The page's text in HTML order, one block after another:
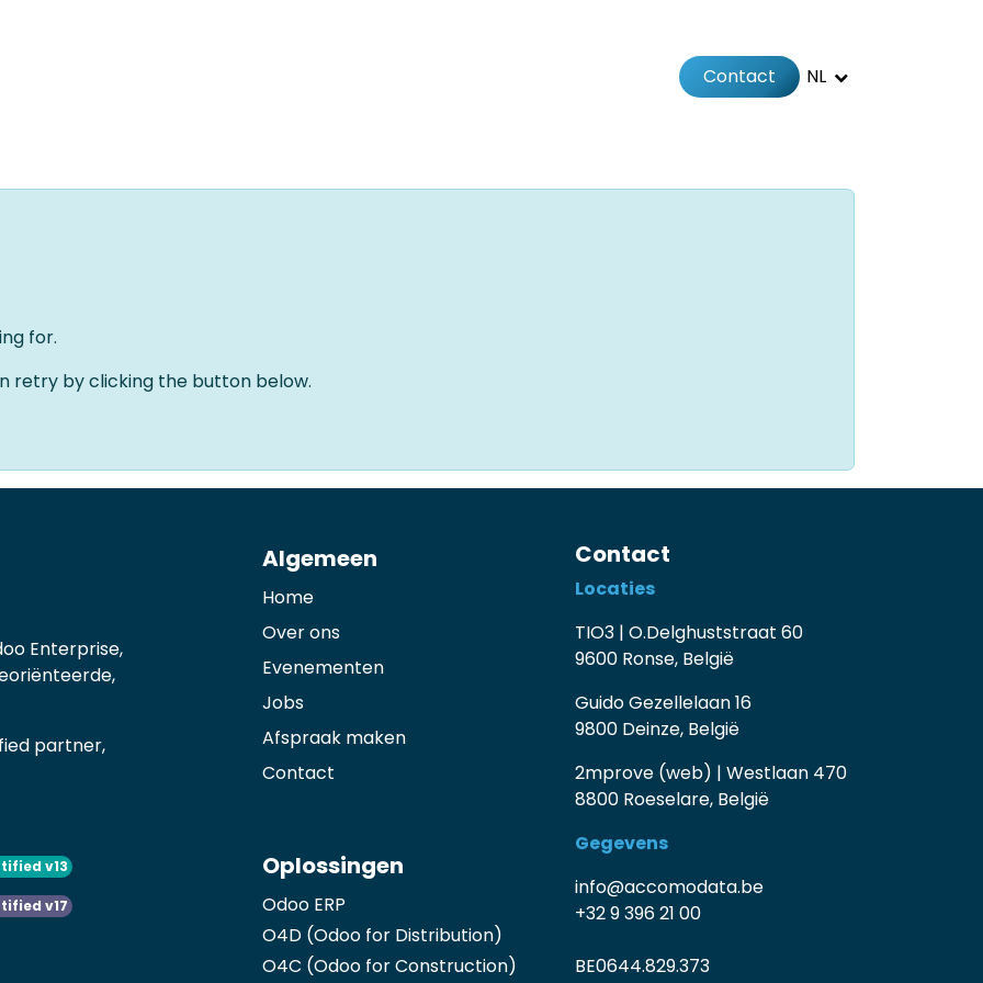
Contact NL
for.
retry by clicking the button below.
Enterprise,
partner,
v13
v17
Algemeen
Home
Over ons
Evenementen
Jobs
Afspraak maken
Contact
Oplossingen
Odoo ERP
O4D (Odoo for Distribution)
O4C (Odoo for Construction)
Contact
Locaties
TIO3 | O.Delghuststraat 60
9600 Ronse, België
Guido Gezellelaan 16
9800 Deinze, België
2mprove (web) | Westlaan 470
8800 Roeselare, België
Gegevens
info@accomodata.be
+32 9 396 21 00
BE0644.829.373